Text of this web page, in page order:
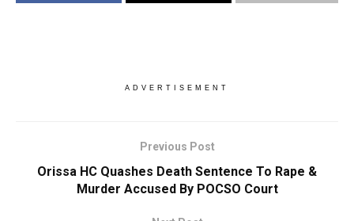
ADVERTISEMENT
Previous Post
Orissa HC Quashes Death Sentence To Rape &
Murder Accused By POCSO Court